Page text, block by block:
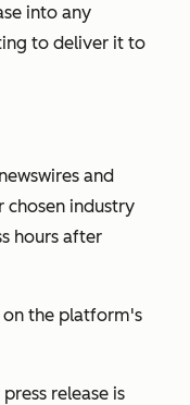
into any
to deliver it to
and
chosen industry
hours after
on the platform's
release is